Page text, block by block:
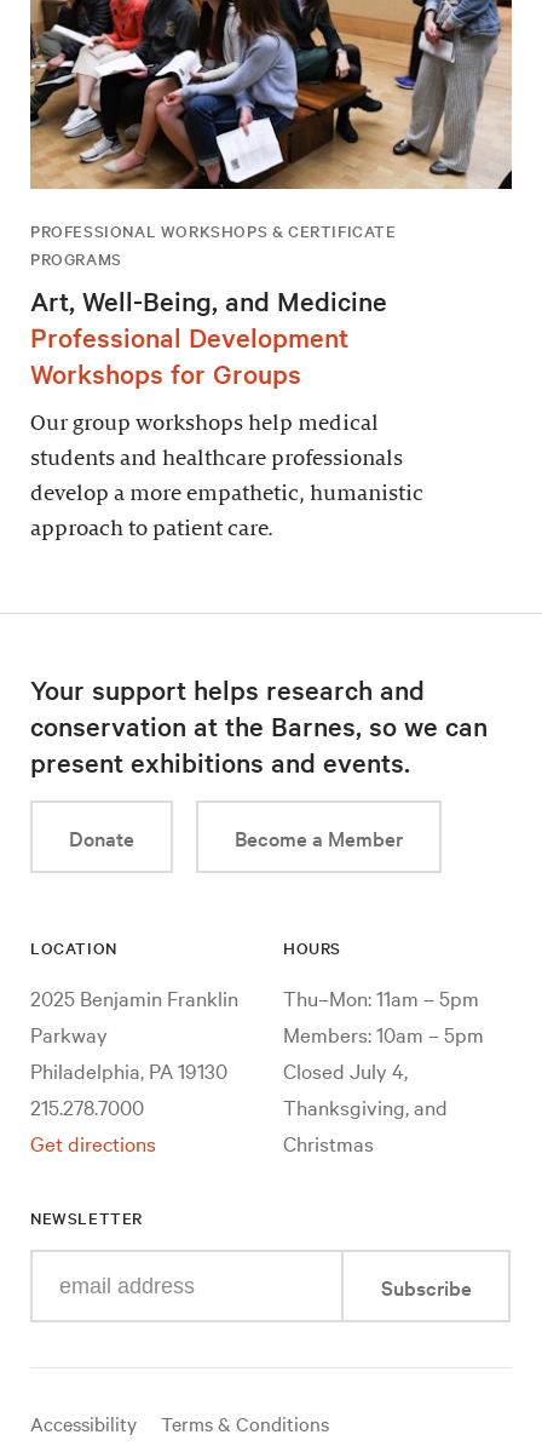
PROFESSIONAL WORKSHOPS & CERTIFICATE
PROGRAMS
Art, Well-Being, and Medicine
Professional Development
Workshops for Groups
Our group workshops help medical
students and healthcare professionals
develop a more empathetic, humanistic
approach to patient care.
Your support helps research and
conservation at the Barnes, so we can
present exhibitions and events.
Donate Become a Member
LOCATION
2025 Benjamin Franklin
Parkway
Philadelphia, PA 19130
215.278.7000
Get directions
HOURS
Thu–Mon: 11am – 5pm
Members: 10am – 5pm
Closed July 4,
Thanksgiving, and
Christmas
NEWSLETTER
your
mail
Subscribe
Useful
Accessibility Terms & Conditions